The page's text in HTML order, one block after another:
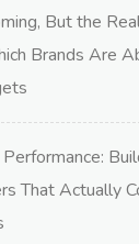
But the
Brands Are
That Actually